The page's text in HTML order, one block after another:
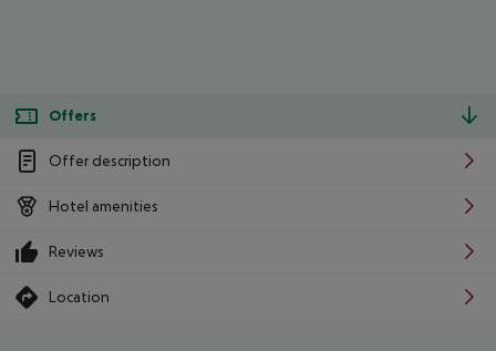
Offers
Offer description
Hotel amenities
Reviews
Location